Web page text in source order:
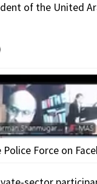
of the United
Force on